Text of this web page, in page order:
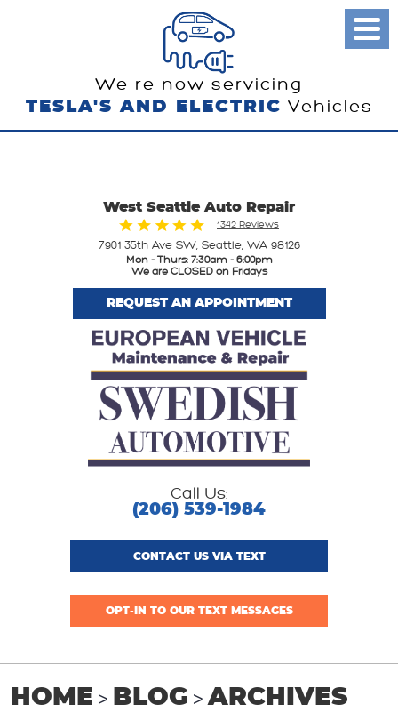
We re now servicing
TESLA'S AND ELECTRIC Vehicles
West Seattle Auto Repair
1342 Reviews
7901 35th Ave SW, Seattle, WA 98126
Mon - Thurs: 7:30am - 6:00pm
We are CLOSED on Fridays
REQUEST AN APPOINTMENT
Call Us:
(206) 539-1984
CONTACT US VIA TEXT
OPT-IN TO OUR TEXT MESSAGES
Menu
HOME BLOG
ARCHIVES